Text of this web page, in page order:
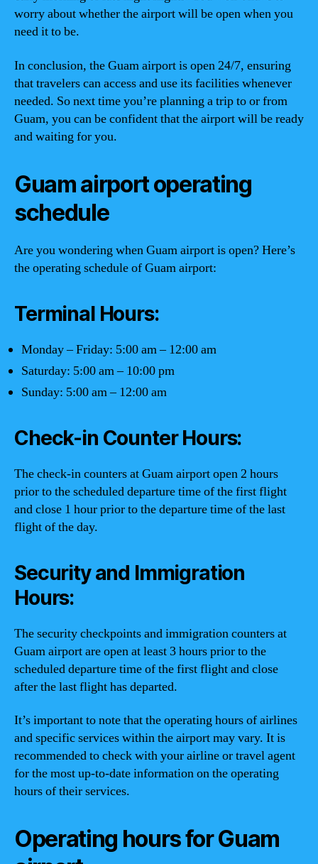
worry about whether the airport will be open when you
need it to be.
In conclusion, the Guam airport is open 24/7, ensuring
that travelers can access and use its facilities whenever
needed. So next time you’re planning a trip to or from
Guam, you can be confident that the airport will be ready
and waiting for you.
Guam airport operating
schedule
Are you wondering when Guam airport is open? Here’s
the operating schedule of Guam airport:
Terminal Hours:
Monday – Friday: 5:00 am – 12:00 am
Saturday: 5:00 am – 10:00 pm
Sunday: 5:00 am – 12:00 am
Check-in Counter Hours:
The check-in counters at Guam airport open 2 hours
prior to the scheduled departure time of the first flight
and close 1 hour prior to the departure time of the last
flight of the day.
Security and Immigration
Hours:
The security checkpoints and immigration counters at
Guam airport are open at least 3 hours prior to the
scheduled departure time of the first flight and close
after the last flight has departed.
It’s important to note that the operating hours of airlines
and specific services within the airport may vary. It is
recommended to check with your airline or travel agent
for the most up-to-date information on the operating
hours of their services.
Operating hours for Guam